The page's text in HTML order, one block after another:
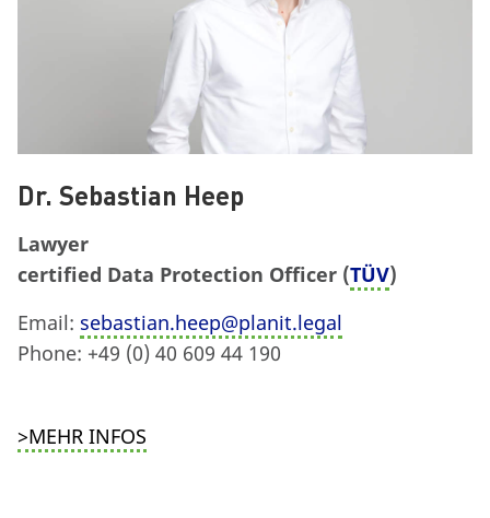
Dr. Sebastian Heep
Lawyer
certified Data Protection Officer (TÜV)
Email: sebastian.heep@planit.legal
Phone: +49 (0) 40 609 44 190
>MEHR INFOS